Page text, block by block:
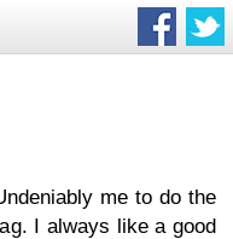
me to do the
I always like a good